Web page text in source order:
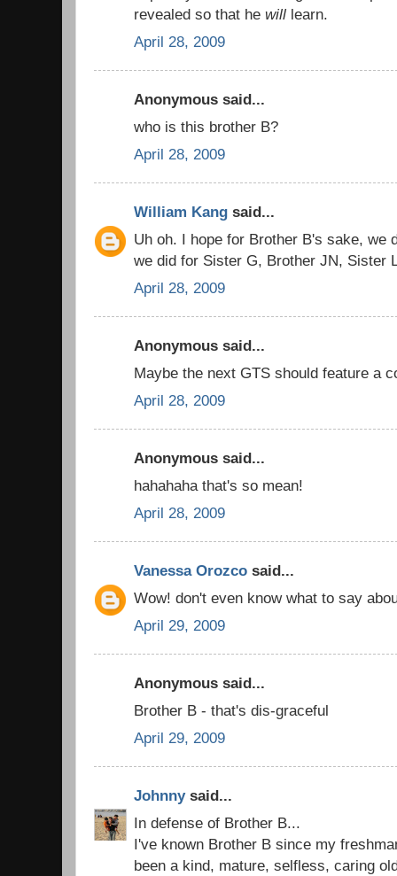
revealed so that he will learn.
April 28, 2009
Anonymous said...
who is this brother B?
April 28, 2009
William Kang said...
Uh oh. I hope for Brother B's sake, we
we did for Sister G, Brother JN, Sister
April 28, 2009
Anonymous said...
Maybe the next GTS should feature a
April 28, 2009
Anonymous said...
hahahaha that's so mean!
April 28, 2009
Vanessa Orozco said...
Wow! don't even know what to say
April 29, 2009
Anonymous said...
Brother B - that's dis-graceful
April 29, 2009
Johnnysaid...
In defense of Brother B...
I've known Brother B since my
been a kind, mature, selfless, caring